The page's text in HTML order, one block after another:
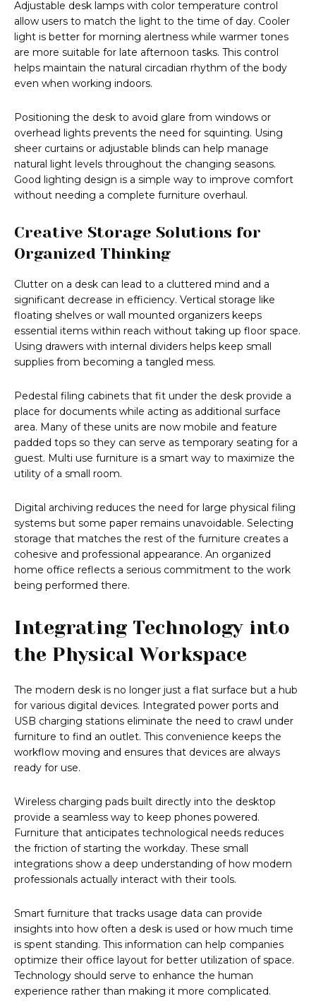
Adjustable desk lamps with color temperature control
allow users to match the light to the time of day. Cooler
light is better for morning alertness while warmer tones
are more suitable for late afternoon tasks. This control
helps maintain the natural circadian rhythm of the body
even when working indoors.
Positioning the desk to avoid glare from windows or
overhead lights prevents the need for squinting. Using
sheer curtains or adjustable blinds can help manage
natural light levels throughout the changing seasons.
Good lighting design is a simple way to improve comfort
without needing a complete furniture overhaul.
Creative Storage Solutions for
Organized Thinking
Clutter on a desk can lead to a cluttered mind and a
significant decrease in efficiency. Vertical storage like
floating shelves or wall mounted organizers keeps
essential items within reach without taking up floor space.
Using drawers with internal dividers helps keep small
supplies from becoming a tangled mess.
Pedestal filing cabinets that fit under the desk provide a
place for documents while acting as additional surface
area. Many of these units are now mobile and feature
padded tops so they can serve as temporary seating for a
guest. Multi use furniture is a smart way to maximize the
utility of a small room.
Digital archiving reduces the need for large physical filing
systems but some paper remains unavoidable. Selecting
storage that matches the rest of the furniture creates a
cohesive and professional appearance. An organized
home office reflects a serious commitment to the work
being performed there.
Integrating Technology into
the Physical Workspace
The modern desk is no longer just a flat surface but a hub
for various digital devices. Integrated power ports and
USB charging stations eliminate the need to crawl under
furniture to find an outlet. This convenience keeps the
workflow moving and ensures that devices are always
ready for use.
Wireless charging pads built directly into the desktop
provide a seamless way to keep phones powered.
Furniture that anticipates technological needs reduces
the friction of starting the workday. These small
integrations show a deep understanding of how modern
professionals actually interact with their tools.
Smart furniture that tracks usage data can provide
insights into how often a desk is used or how much time
is spent standing. This information can help companies
optimize their office layout for better utilization of space.
Technology should serve to enhance the human
experience rather than making it more complicated.